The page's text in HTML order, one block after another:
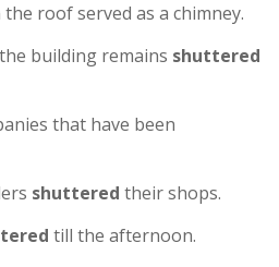
roof served as a chimney.
building remains shuttered
that have been
shuttered their shops.
till the afternoon.